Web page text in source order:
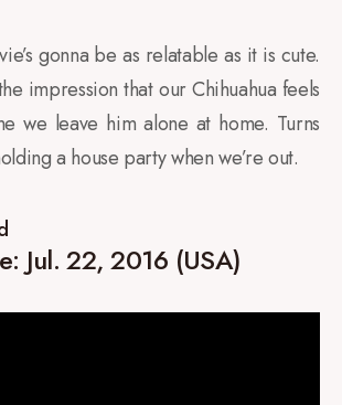
gonna be as relatable as it is cute.
impression that our Chihuahua feels
we leave him alone at home. Turns
a house party when we’re out.
Jul. 22, 2016 (USA)